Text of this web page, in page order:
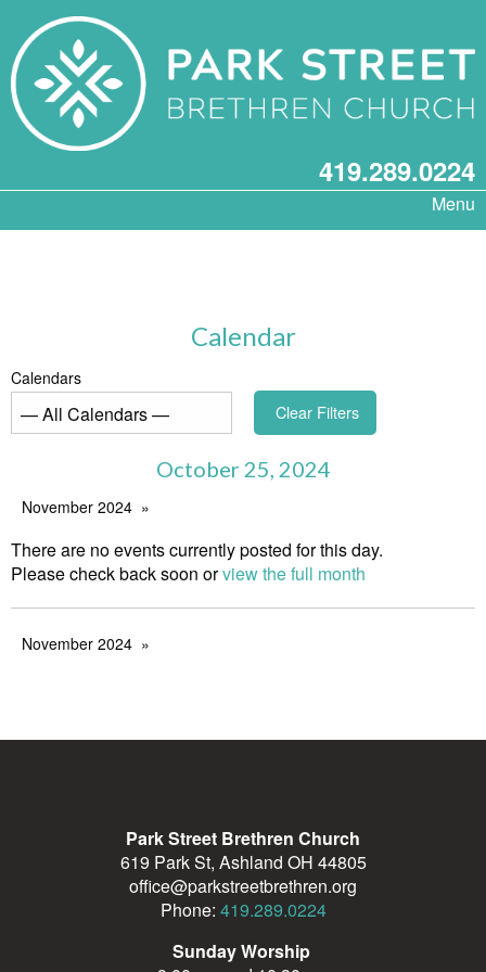
419.289.0224
Menu
Calendar
Calendars
Clear Filters
October 25, 2024
November 2024
There are no events currently posted for this day.
Please check back soon orview the full month
November 2024
Park Street Brethren Church
619 Park St, Ashland OH 44805
office@parkstreetbrethren.org
Phone: 419.289.0224
Sunday Worship